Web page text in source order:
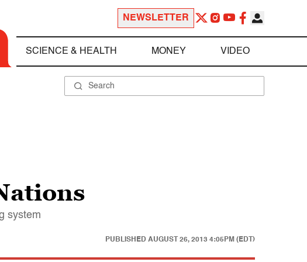
NEWSLETTER
SCIENCE & HEALTH MONEY VIDEO
system
PUBLISHED AUGUST 26, 2013 4:05PM (EDT)